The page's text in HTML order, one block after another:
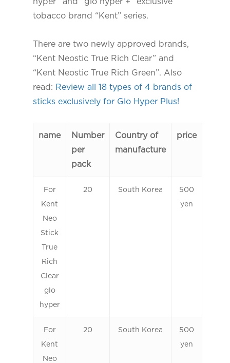
tobacco brand “Kent” series.
There are two newly approved brands,
“Kent Neostic True Rich Clear” and
“Kent Neostic True Rich Green”. Also
read: Review all 18 types of 4 brands of
sticks exclusively for Glo Hyper Plus!
name
Number
per
pack
Country of
manufacture
price
For
Kent
Neo
Stick
True
Rich
Clear
glo
hyper
20 South Korea
500
yen
For
Kent
Neo
20 South Korea
500
yen